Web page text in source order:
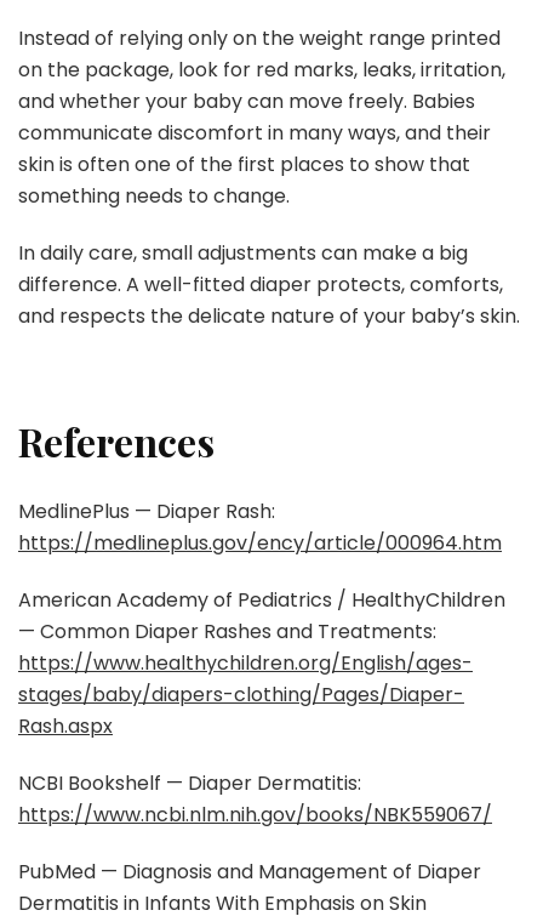
Instead of relying only on the weight range printed
on the package, look for red marks, leaks, irritation,
and whether your baby can move freely. Babies
communicate discomfort in many ways, and their
skin is often one of the first places to show that
something needs to change.
In daily care, small adjustments can make a big
difference. A well-fitted diaper protects, comforts,
and respects the delicate nature of your baby’s skin.
References
MedlinePlus — Diaper Rash:
https://medlineplus.gov/ency/article/000964.htm
American Academy of Pediatrics / HealthyChildren
— Common Diaper Rashes and Treatments:
https://www.healthychildren.org/English/ages-
stages/baby/diapers-clothing/Pages/Diaper-
Rash.aspx
NCBI Bookshelf — Diaper Dermatitis:
https://www.ncbi.nlm.nih.gov/books/NBK559067/
PubMed — Diagnosis and Management of Diaper
Dermatitis in Infants With Emphasis on Skin